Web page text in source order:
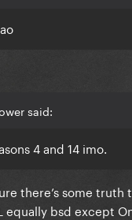
said:
4 and 14 imo.
there’s some
equally bsd except